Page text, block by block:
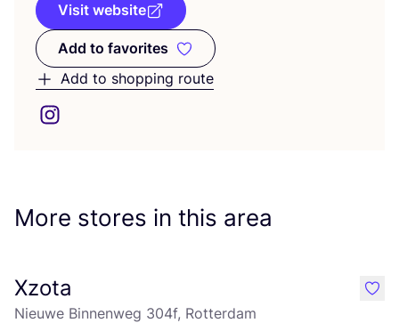
Visit website
Add to favorites
Add to favorites
Add to shopping route
More stores in this area
Xzota
Nieuwe Binnenweg 304f, Rotterdam
like